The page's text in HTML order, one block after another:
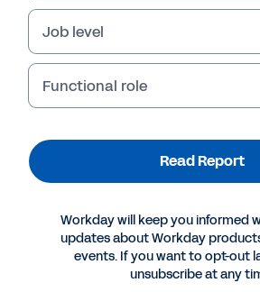
Failed to fetch
Job level
Functional role
Read Report
Workday will keep you informed
updates about Workday
events. If you want to opt-out
unsubscribe at any